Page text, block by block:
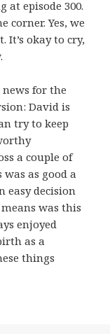
at episode 300.
corner. Yes, we
It’s okay to cry,
for the
David is
try to keep
a couple of
was as good a
easy decision
was this
enjoyed
as a
things
End